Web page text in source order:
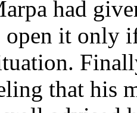
had
it only
that his